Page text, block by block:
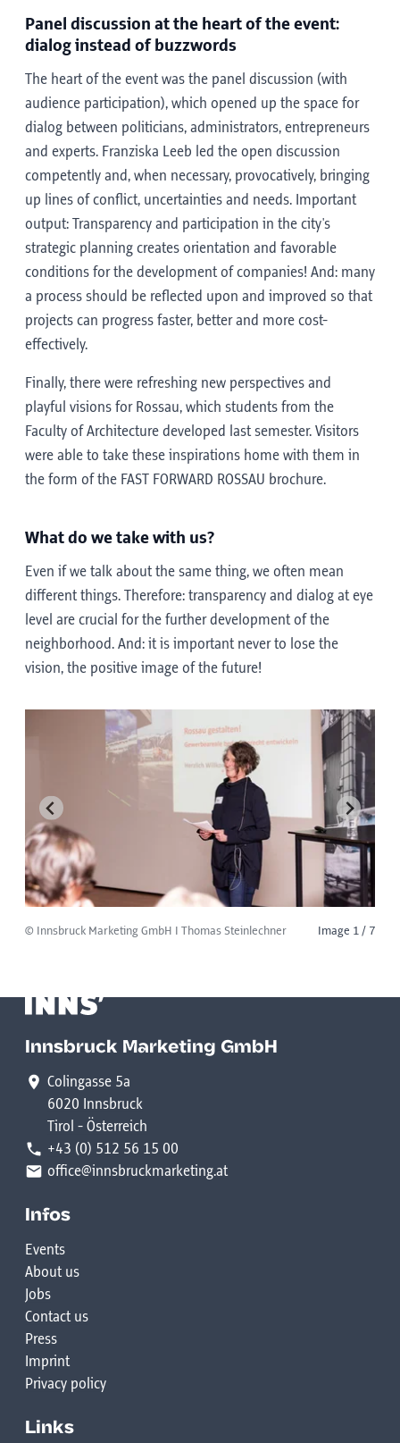
Panel discussion at the heart of the event:
dialog instead of buzzwords
The heart of the event was the panel discussion (with
audience participation), which opened up the space for
dialog between politicians, administrators, entrepreneurs
and experts. Franziska Leeb led the open discussion
competently and, when necessary, provocatively, bringing
up lines of conflict, uncertainties and needs. Important
output: Transparency and participation in the city's
strategic planning creates orientation and favorable
conditions for the development of companies! And: many
a process should be reflected upon and improved so that
projects can progress faster, better and more cost-
effectively.
Finally, there were refreshing new perspectives and
playful visions for Rossau, which students from the
Faculty of Architecture developed last semester. Visitors
were able to take these inspirations home with them in
the form of the FAST FORWARD ROSSAU brochure.
What do we take with us?
Even if we talk about the same thing, we often mean
different things. Therefore: transparency and dialog at eye
level are crucial for the further development of the
neighborhood. And: it is important never to lose the
vision, the positive image of the future!
© Innsbruck Marketing GmbH I Thomas Steinlechner Image 1 / 7
Innsbruck Marketing GmbH
Colingasse 5a
6020 Innsbruck
Tirol - Österreich
+43 (0) 512 56 15 00
office@innsbruckmarketing.at
Infos
Events
About us
Jobs
Contact us
Press
Imprint
Privacy policy
Links